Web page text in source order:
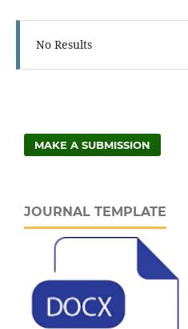
No Results
MAKE A SUBMISSION
JOURNAL TEMPLATE